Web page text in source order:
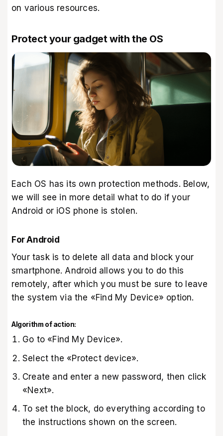
on various resources.
Protect your gadget with the OS
Each OS has its own protection methods. Below,
we will see in more detail what to do if your
Android or iOS phone is stolen.
For Android
Your task is to delete all data and block your
smartphone. Android allows you to do this
remotely, after which you must be sure to leave
the system via the «Find My Device‎»‎ option.
Algorithm of action:
Go to «Find My Device‎»‎.
Select the «Protect device».
Create and enter a new password, then click
«Next».
To set the block, do everything according to
the instructions shown on the screen.